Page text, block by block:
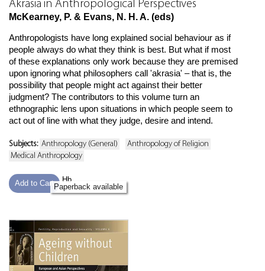
Akrasia in Anthropological Perspectives
McKearney, P. & Evans, N. H. A. (eds)
Anthropologists have long explained social behaviour as if
people always do what they think is best. But what if most
of these explanations only work because they are premised
upon ignoring what philosophers call 'akrasia' – that is, the
possibility that people might act against their better
judgment? The contributors to this volume turn an
ethnographic lens upon situations in which people seem to
act out of line with what they judge, desire and intend.
Subjects: Anthropology (General)
Anthropology of Religion
Medical Anthropology
Add to Cart
Hb
Paperback available